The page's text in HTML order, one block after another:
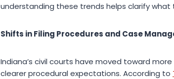
understanding these trends helps clarify
Shifts in Filing Procedures and Case
Indiana’s civil courts have moved toward
clearer procedural expectations. According to